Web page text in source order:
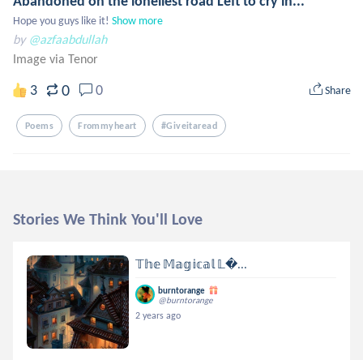
Hope you guys like it! Show more
by @azfaabdullah
Image via Tenor
3 0 0 Share
Poems Frommyheart #giveitaread
Stories We Think You'll Love
𝕋𝕙𝕖 𝕄𝕒𝕘𝕚𝕔𝕒𝕝 𝕃...
burntorange
@burntorange
2 years ago